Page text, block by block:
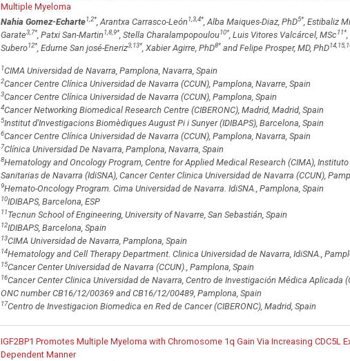
Multiple Myeloma
Nahia Gomez-Echarte1,2*, Arantxa Carrasco-León1,3,4*, Alba Maiques-Diaz, PhD5*, Estibaliz
Garate3,7*, Patxi San-Martin1,8,9*, Stella Charalampopoulou10*, Luis Vitores Valcárcel, MSc11*
Subero12*, Edurne San josé-Eneriz3,13*, Xabier Agirre, PhD8*and Felipe Prosper, MD, PhD
1CIMA Universidad de Navarra, Pamplona, Navarra, Spain
2Cancer Centre Clínica Universidad de Navarra (CCUN), Pamplona, Navarre, Spain
3Cancer Centre Clínica Universidad de Navarra (CCUN), Pamplona, Spain
4Cancer Networking Biomedical Research Centre (CIBERONC), Madrid, Madrid, Spain
5Institut d'Investigacions Biomèdiques August Pi i Sunyer (IDIBAPS), Barcelona, Spain
6Cancer Centre Clínica Universidad de Navarra (CCUN), Pamplona, Navarra, Spain
7Clínica Universidad De Navarra, Pamplona, Navarra, Spain
8Hematology and Oncology Program, Centre for Applied Medical Research (CIMA),
Sanitarias de Navarra (IdiSNA), Cancer Center Clinica Universidad de Navarra (CCUN),
9Hemato-Oncology Program. Cima Universidad de Navarra. IdiSNA., Pamplona, Spain
10IDIBAPS, Barcelona, ESP
11Tecnun School of Engineering, University of Navarre, San Sebastián, Spain
12IDIBAPS, Barcelona, Spain
13CIMA Universidad de Navarra, Pamplona, Spain
14Hematology and Cell Therapy Department. Clinica Universidad de Navarra, IdiSNA.,
15Cancer Center Universidad de Navarra (CCUN)., Pamplona, Spain
16Cancer Center Clinica Universidad de Navarra, Centro de Investigación Médica Aplicada
ONC number CB16/12/00369 and CB16/12/00489, Pamplona, Spain
17Centro de Investigacion Biomedica en Red de Cancer (CIBERONC), Madrid, Spain
IGF2BP1 Promotes Multiple Myeloma with Chromosome 1q Gain Via Increasing CDC5L
Dependent Manner